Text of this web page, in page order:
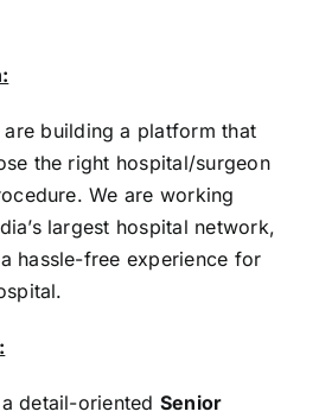
are building a platform that
the right hospital/surgeon
We are working
largest hospital network,
hassle-free experience for
detail-oriented Senior